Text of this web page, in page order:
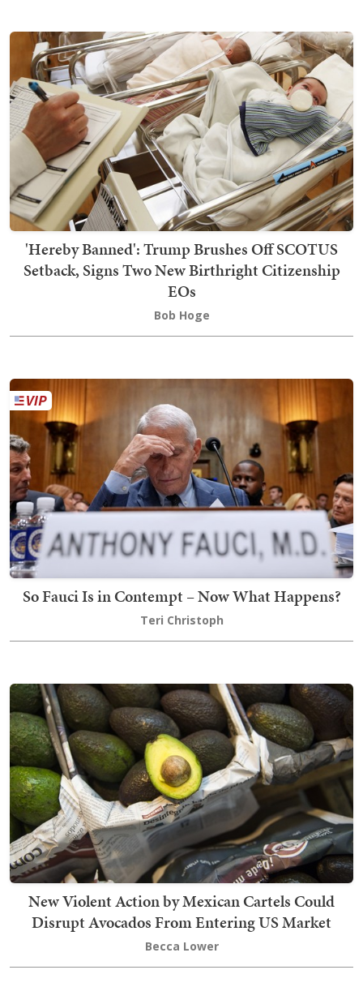
'Hereby Banned': Trump Brushes Off SCOTUS
Setback, Signs Two New Birthright Citizenship
EOs
Bob Hoge
So Fauci Is in Contempt – Now What Happens?
Teri Christoph
New Violent Action by Mexican Cartels Could
Disrupt Avocados From Entering US Market
Becca Lower